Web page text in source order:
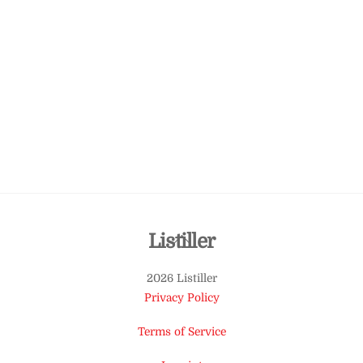
Back
Top
Listiller
2026 Listiller
Privacy Policy
Terms of Service